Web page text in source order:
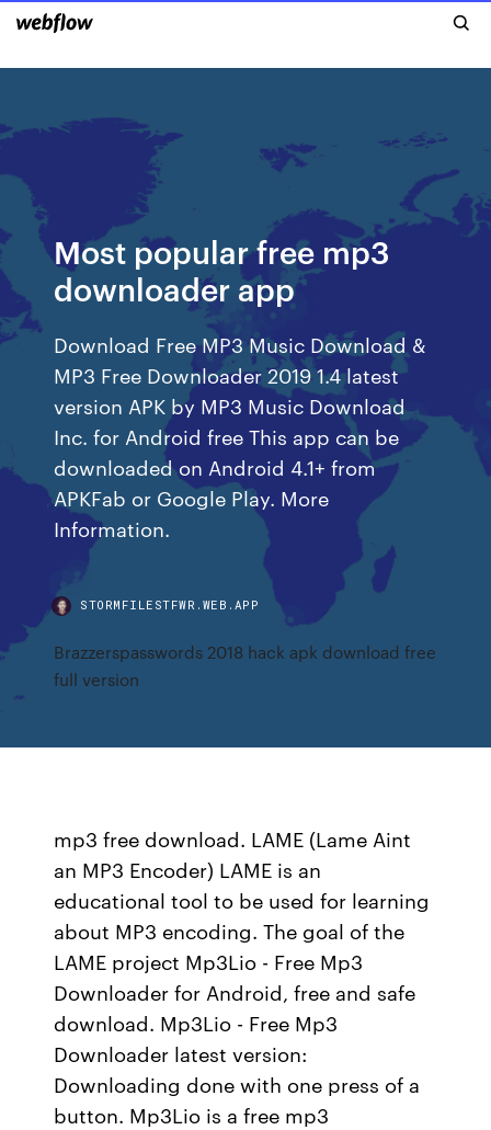
Most popular free mp3
downloader app
Download Free MP3 Music Download &
MP3 Free Downloader 2019 1.4 latest
version APK by MP3 Music Download
Inc. for Android free This app can be
downloaded on Android 4.1+ from
APKFab or Google Play. More
Information.
STORMFILESTFWR.WEB.APP
Brazzerspasswords 2018 hack apk download free
full version
mp3 free download. LAME (Lame Aint
an MP3 Encoder) LAME is an
educational tool to be used for learning
about MP3 encoding. The goal of the
LAME project Mp3Lio - Free Mp3
Downloader for Android, free and safe
download. Mp3Lio - Free Mp3
Downloader latest version:
Downloading done with one press of a
button. Mp3Lio is a free mp3